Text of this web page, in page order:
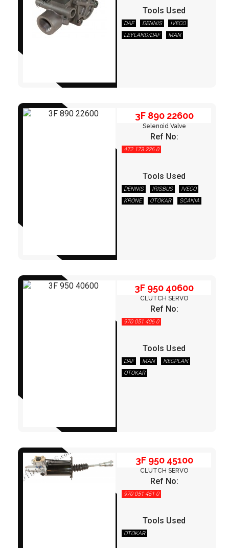
Tools Used
DAF DENNIS
IVECO
LEYLAND/DAF
MAN
3F 890 22600
3F 890 22600
Selenoid Valve
Ref No:
472 173 226 0
Tools Used
DENNIS IRISBUS
IVECO
KRONE
OTOKAR SCANIA
3F 950 40600
CLUTCH SERVO
Ref No:
970 051 406 0
Tools Used
DAF MAN
NEOPLAN
OTOKAR
3F 950 45100
CLUTCH SERVO
Ref No:
970 051 451 0
Tools Used
OTOKAR